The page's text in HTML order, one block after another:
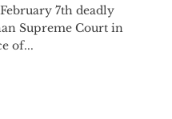
7th deadly
Supreme Court in
of...